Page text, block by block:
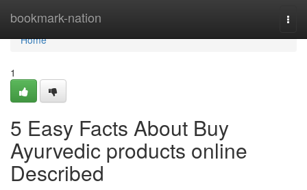
bookmark-nation
Home
Home
1
5 Easy Facts About Buy
Ayurvedic products online
Described